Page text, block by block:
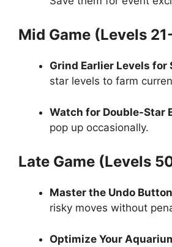
Mid Game (Levels
Grind Earlier Levels for
star levels to farm
Watch for Double-Star
pop up occasionally.
Late Game (Levels
Master the Undo
risky moves without
Optimize Your